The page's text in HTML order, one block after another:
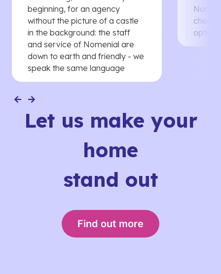
beginning, for an agency
without the picture of a castle
in the background: the staff
and service of Nomenial are
down to earth and friendly - we
speak the same language
Let us make your
home
stand out
Find out more